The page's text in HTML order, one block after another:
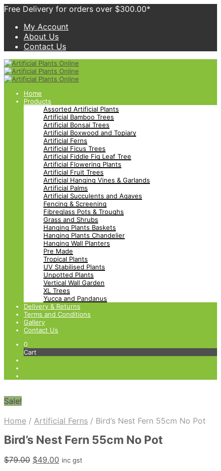
Free Delivery for orders over $300.00*
My Account
About Us
Contact Us
Home
Products
Assorted Artificial Plants
Artificial Bamboo Trees
Artificial Bonsai Trees
Artificial Boxwood and Topiary
Artificial Ferns
Artificial Ficus Trees
Artificial Fiddle Fig Leaf Tree
Artificial Flowering Plants
Artificial Fruit Trees
Artificial Hanging Vines & Garlands
Artificial Palms
Artificial Succulents and Agaves
Fencing & Screening
Fibreglass Pots & Troughs
Grass and Shrubs
Hanging Plants Baskets
Hanging Plants Chandelier
Hanging Wall Planters
Pre Made
Tropical Plants
UV Stabilised Plants
Unpotted Plants
Vertical Wall Garden
XL Trees
Yucca and Pandanus
Delivery & Returns
Terms and Conditions
Gallery
Contact Us
0
Cart
Sale!
Home / Artificial Ferns / Bird’s Nest Fern 55cm No Pot
Bird’s Nest Fern 55cm No Pot
$79.00 Original
$49.00 Current
inc gst